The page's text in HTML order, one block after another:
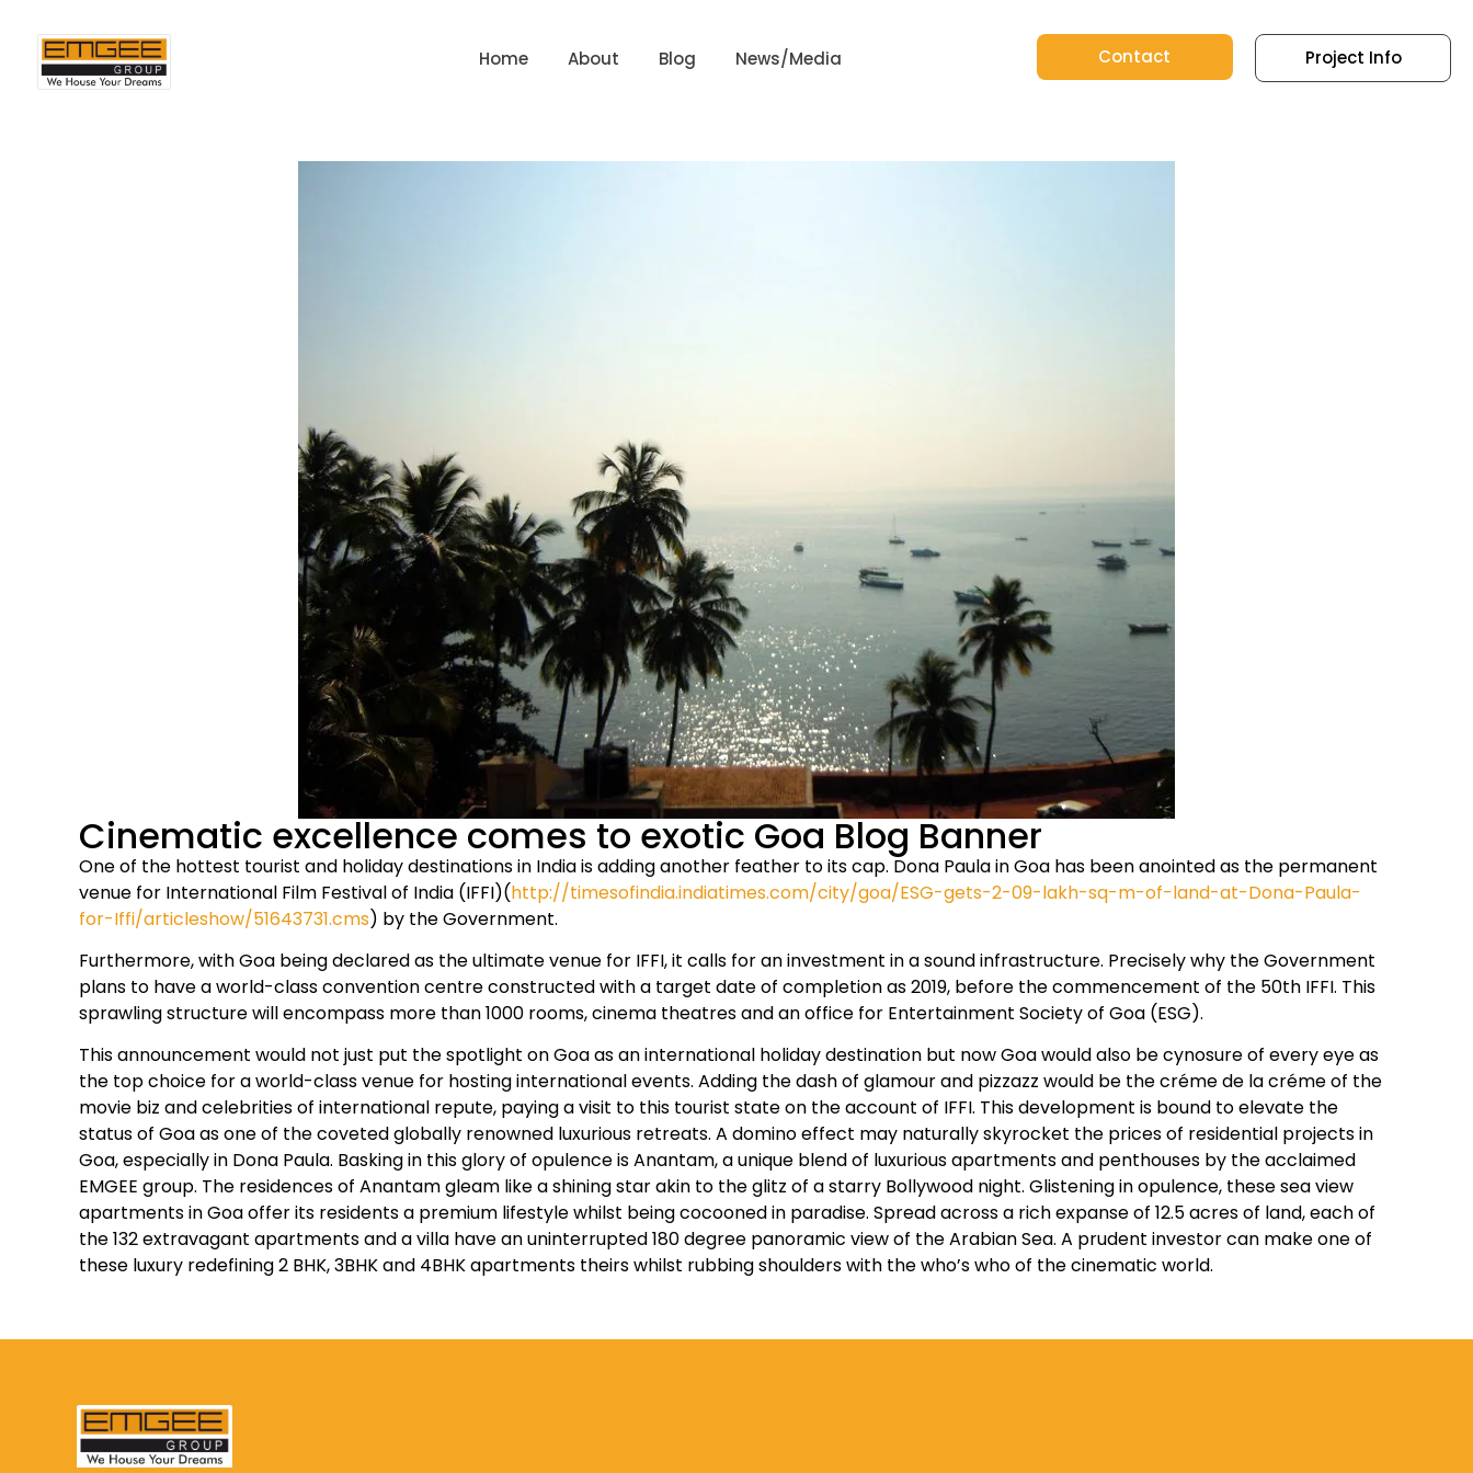
Home About Blog News/Media Contact Project Info
Cinematic excellence comes to exotic Goa Blog Banner
One of the hottest tourist and holiday destinations in India is adding another feather to its cap. Dona Paula in Goa has been anointed as the permanent
venue for International Film Festival of India (IFFI)(http://timesofindia.indiatimes.com/city/goa/ESG-gets-2-09-lakh-sq-m-of-land-at-Dona-Paula-
for-Iffi/articleshow/51643731.cms) by the Government.
Furthermore, with Goa being declared as the ultimate venue for IFFI, it calls for an investment in a sound infrastructure. Precisely why the Government
plans to have a world-class convention centre constructed with a target date of completion as 2019, before the commencement of the 50th IFFI. This
sprawling structure will encompass more than 1000 rooms, cinema theatres and an office for Entertainment Society of Goa (ESG).
This announcement would not just put the spotlight on Goa as an international holiday destination but now Goa would also be cynosure of every eye as
the top choice for a world-class venue for hosting international events. Adding the dash of glamour and pizzazz would be the créme de la créme of the
movie biz and celebrities of international repute, paying a visit to this tourist state on the account of IFFI. This development is bound to elevate the
status of Goa as one of the coveted globally renowned luxurious retreats. A domino effect may naturally skyrocket the prices of residential projects in
Goa, especially in Dona Paula. Basking in this glory of opulence is Anantam, a unique blend of luxurious apartments and penthouses by the acclaimed
EMGEE group. The residences of Anantam gleam like a shining star akin to the glitz of a starry Bollywood night. Glistening in opulence, these sea view
apartments in Goa offer its residents a premium lifestyle whilst being cocooned in paradise. Spread across a rich expanse of 12.5 acres of land, each of
the 132 extravagant apartments and a villa have an uninterrupted 180 degree panoramic view of the Arabian Sea. A prudent investor can make one of
these luxury redefining 2 BHK, 3BHK and 4BHK apartments theirs whilst rubbing shoulders with the who’s who of the cinematic world.